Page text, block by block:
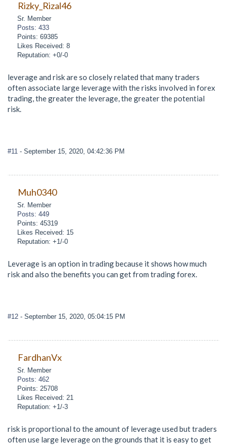
Rizky_Rizal46
Sr. Member
Posts: 433
Points: 69385
Likes Received: 8
Reputation: +0/-0
leverage and risk are so closely related that many traders
often associate large leverage with the risks involved in forex
trading, the greater the leverage, the greater the potential
risk.
#11 - September 15, 2020, 04:42:36 PM
Muh0340
Sr. Member
Posts: 449
Points: 45319
Likes Received: 15
Reputation: +1/-0
Leverage is an option in trading because it shows how much
risk and also the benefits you can get from trading forex.
#12 - September 15, 2020, 05:04:15 PM
FardhanVx
Sr. Member
Posts: 462
Points: 25708
Likes Received: 21
Reputation: +1/-3
risk is proportional to the amount of leverage used but traders
often use large leverage on the grounds that it is easy to get